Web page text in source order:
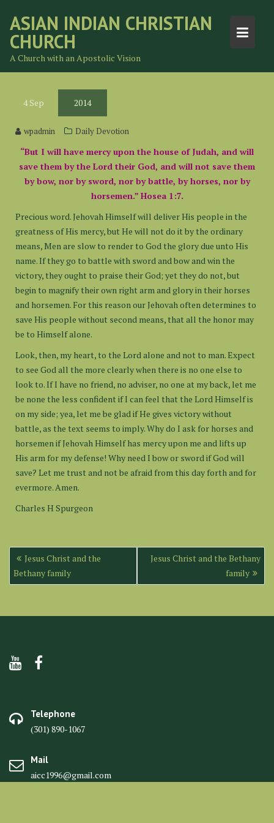
content
ASIAN INDIAN CHRISTIAN
CHURCH
A Church with an Apostolic Vision
4Sep 2014
wpadmin Daily Devotion
“But I will have mercy upon the house of Judah, and will
save them by the Lord their God, and will not save them
by bow, nor by sword, nor by battle, by horses, nor by
horsemen.” Hosea 1:7.
Precious word. Jehovah Himself will deliver His people in the
greatness of His mercy, but He will not do it by the ordinary
means, Men are slow to render to God the glory due unto His
name. If they go to battle with sword and bow and win the
victory, they ought to praise their God; yet they do not, but
begin to magnify their own right arm and glory in their horses
and horsemen. For this reason our Jehovah often determines to
save His people without second means, that all the honor may
be to Himself alone.
Look, then, my heart, to the Lord alone and not to man. Expect
to see God all the more clearly when there is no one else to
look to. If I have no friend, no adviser, no one at my back, let me
be none the less confident if I can feel that the Lord Himself is
on my side; yea, let me be glad if He gives victory without
battle, as the text seems to imply. Why do I ask for horses and
horsemen if Jehovah Himself has mercy upon me and lifts up
His arm for my defense! Why need I bow or sword if God will
save? Let me trust and not be afraid from this day forth and for
evermore. Amen.
Charles H Spurgeon
Post
navigation
Jesus Christ and the
Bethany family
Jesus Christ and the Bethany
family
Telephone
(301) 890-1067
Mail
aicc1996@gmail.com